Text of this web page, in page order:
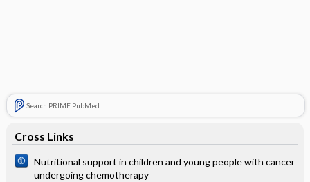
Search PRIME PubMed
Cross Links
Nutritional support in children and young people with cancer
undergoing chemotherapy